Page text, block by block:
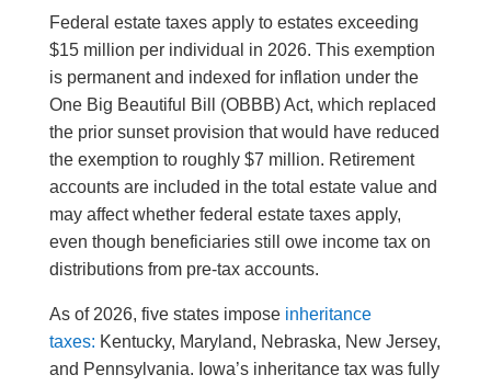
Federal estate taxes apply to estates exceeding
$15 million per individual in 2026. This exemption
is permanent and indexed for inflation under the
One Big Beautiful Bill (OBBB) Act, which replaced
the prior sunset provision that would have reduced
the exemption to roughly $7 million. Retirement
accounts are included in the total estate value and
may affect whether federal estate taxes apply,
even though beneficiaries still owe income tax on
distributions from pre-tax accounts.
As of 2026, five states impose inheritance
taxes: Kentucky, Maryland, Nebraska, New Jersey,
and Pennsylvania. Iowa’s inheritance tax was fully